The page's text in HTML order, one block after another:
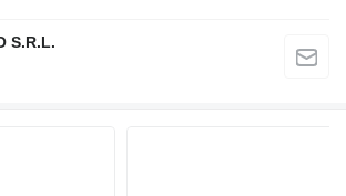
S.R.L.